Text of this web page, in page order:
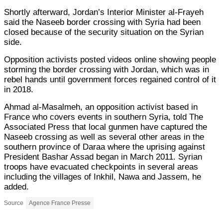
Shortly afterward, Jordan’s Interior Minister al-Frayeh
said the Naseeb border crossing with Syria had been
closed because of the security situation on the Syrian
side.
Opposition activists posted videos online showing people
storming the border crossing with Jordan, which was in
rebel hands until government forces regained control of it
in 2018.
Ahmad al-Masalmeh, an opposition activist based in
France who covers events in southern Syria, told The
Associated Press that local gunmen have captured the
Naseeb crossing as well as several other areas in the
southern province of Daraa where the uprising against
President Bashar Assad began in March 2011. Syrian
troops have evacuated checkpoints in several areas
including the villages of Inkhil, Nawa and Jassem, he
added.
Source Agence France Presse